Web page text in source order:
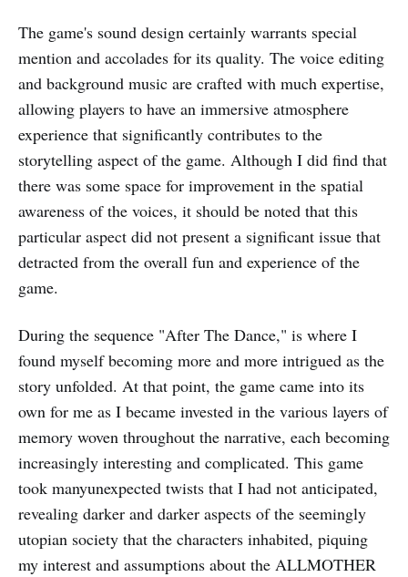
The game's sound design certainly warrants special
mention and accolades for its quality. The voice editing
and background music are crafted with much expertise,
allowing players to have an immersive atmosphere
experience that significantly contributes to the
storytelling aspect of the game. Although I did find that
there was some space for improvement in the spatial
awareness of the voices, it should be noted that this
particular aspect did not present a significant issue that
detracted from the overall fun and experience of the
game.
During the sequence "After The Dance," is where I
found myself becoming more and more intrigued as the
story unfolded. At that point, the game came into its
own for me as I became invested in the various layers of
memory woven throughout the narrative, each becoming
increasingly interesting and complicated. This game
took manyunexpected twists that I had not anticipated,
revealing darker and darker aspects of the seemingly
utopian society that the characters inhabited, piquing
my interest and assumptions about the ALLMOTHER